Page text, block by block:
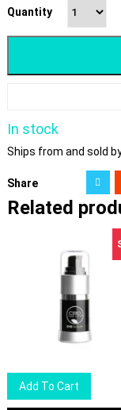
Quantity
In stock
Ships from and sold
Share
Related
Add To Cart